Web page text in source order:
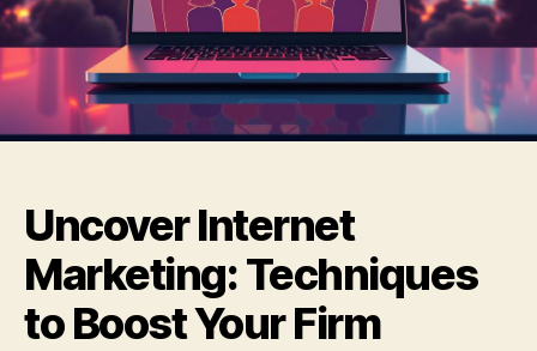
Uncover Internet
Marketing: Techniques
to Boost Your Firm